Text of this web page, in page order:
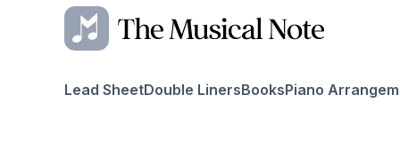
Lead SheetDouble LinersBooksPiano